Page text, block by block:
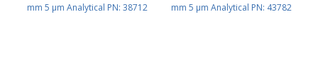
mm 5 μm Analytical PN: 38712
mm 5 μm Analytical PN: 43782